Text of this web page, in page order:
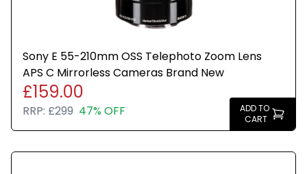
Sony E 55-210mm OSS Telephoto Zoom Lens
APS C Mirrorless Cameras Brand New
£159.00
RRP: £299 47% OFF
ADD TO
CART